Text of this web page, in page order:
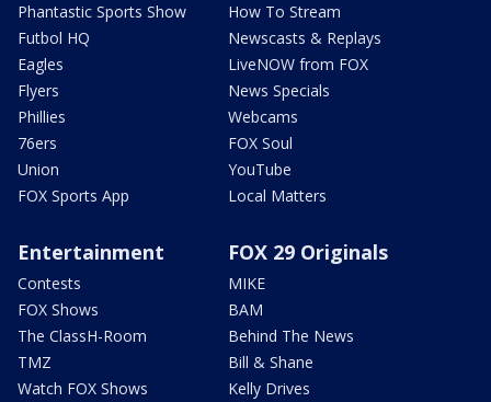
Phantastic Sports Show
Futbol HQ
Eagles
Flyers
Phillies
76ers
Union
FOX Sports App
How To Stream
Newscasts & Replays
LiveNOW from FOX
News Specials
Webcams
FOX Soul
YouTube
Local Matters
Entertainment
Contests
FOX Shows
The ClassH-Room
TMZ
Watch FOX Shows
FOX 29 Originals
MIKE
BAM
Behind The News
Bill & Shane
Kelly Drives